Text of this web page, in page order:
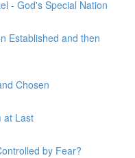
- God's Special Nation
Established and then
Chosen
at Last
by Fear?